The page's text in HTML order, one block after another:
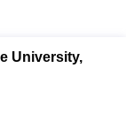
University,